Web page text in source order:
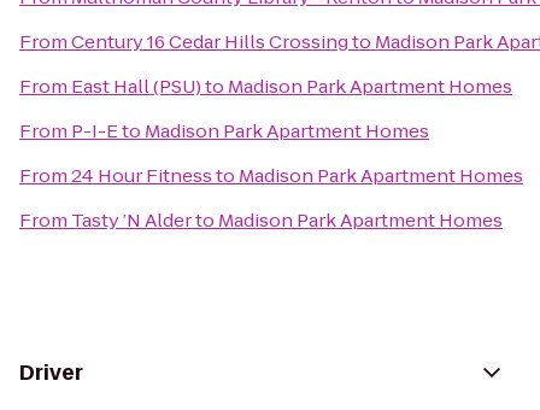
FromCentury 16 Cedar Hills Crossingto Madison Park
From East Hall (PSU)to Madison Park Apartment Homes
From P-I-Eto Madison Park Apartment Homes
From24 Hour Fitnessto Madison Park Apartment Homes
From Tasty ’N Alderto Madison Park Apartment Homes
Driver